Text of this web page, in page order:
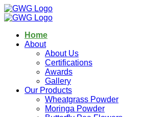
Home
About
About Us
Certifications
Awards
Gallery
Our Products
Wheatgrass Powder
Moringa Powder